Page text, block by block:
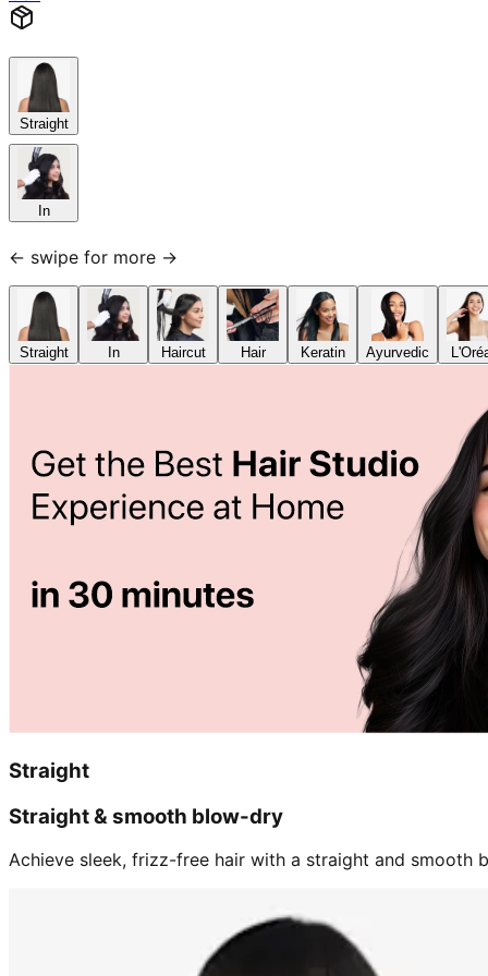
Straight
In
← swipe for more →
Straight In Haircut Hair Keratin Ayurvedic
Straight
Straight & smooth blow-dry
Achieve sleek, frizz-free hair with a straight and smooth